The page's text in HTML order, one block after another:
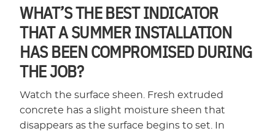
WHAT’S THE BEST INDICATOR
THAT A SUMMER INSTALLATION
HAS BEEN COMPROMISED DURING
THE JOB?
Watch the surface sheen. Fresh extruded
concrete has a slight moisture sheen that
disappears as the surface begins to set. In